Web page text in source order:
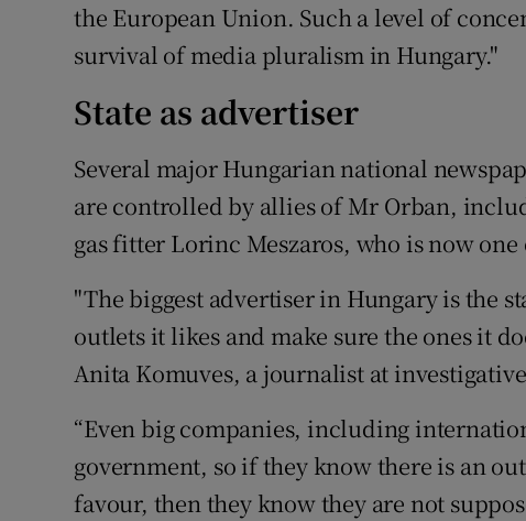
the European Union. Such a level of
survival of media pluralism in Hungary."
State as advertiser
Several major Hungarian national
are controlled by allies of Mr Orban,
gas fitter Lorinc Meszaros, who is now
"The biggest advertiser in Hungary is the
outlets it likes and make sure the ones it
Anita Komuves, a journalist at
“Even big companies, including
government, so if they know there is an
favour, then they know they are not